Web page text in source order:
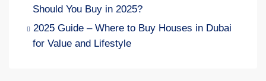
Should You Buy in 2025?
2025 Guide – Where to Buy Houses in Dubai
for Value and Lifestyle